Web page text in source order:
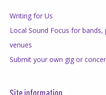
Writing for Us
Local Sound Focus for
venues
Submit your own gig or